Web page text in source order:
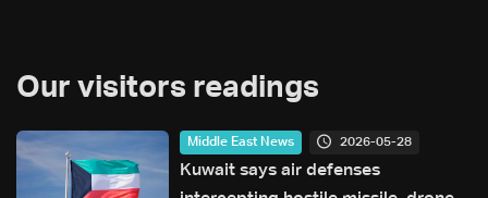
Our visitors readings
Middle East News 2026-05-28
Kuwait says air defenses